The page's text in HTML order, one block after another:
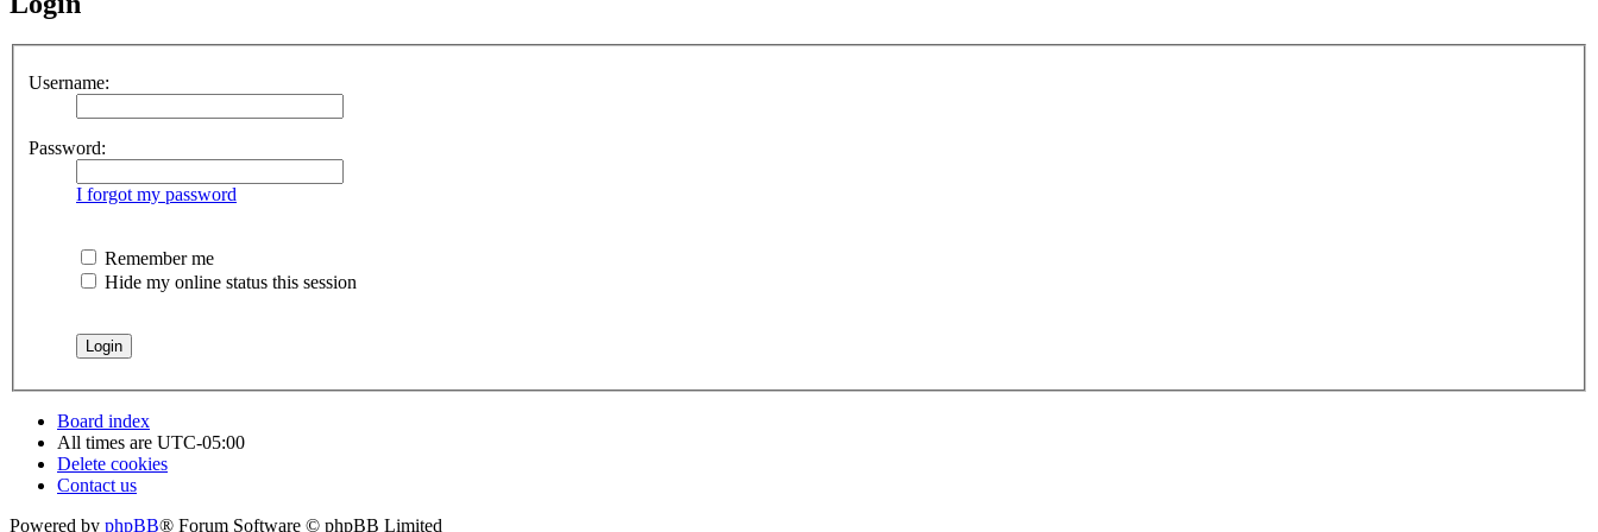
Username:
Password:
I forgot my password
Remember me
Hide my online status this session
Board index
All times are UTC-05:00
Delete cookies
Contact us
Powered by phpBB® Forum Software © phpBB Limited